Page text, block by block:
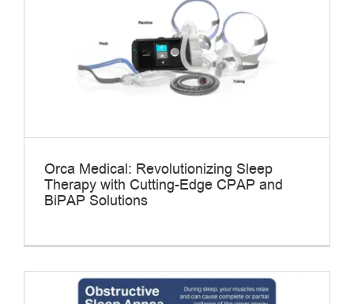
Orca Medical: Revolutionizing Sleep
Therapy with Cutting-Edge CPAP and
BiPAP Solutions